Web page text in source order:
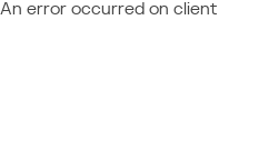
An error occurred on client